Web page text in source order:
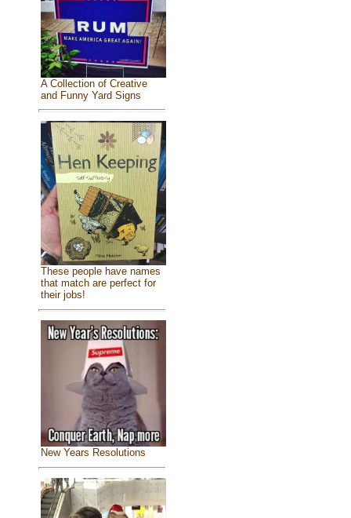
A Collection of Creative
and Funny Yard Signs
These people have names
that match are perfect for
their jobs!
New Years Resolutions